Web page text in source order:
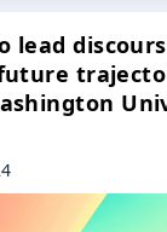
lead
future